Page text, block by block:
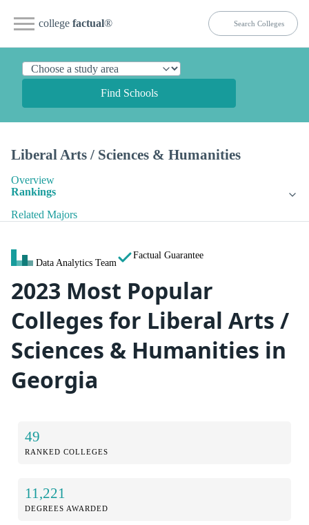
college factual®
Find Schools
Liberal Arts / Sciences & Humanities
Overview
Rankings
Related Majors
Data Analytics Team
Factual Guarantee
2023 Most Popular
Colleges for Liberal Arts /
Sciences & Humanities in
Georgia
49
RANKED COLLEGES
11,221
DEGREES AWARDED